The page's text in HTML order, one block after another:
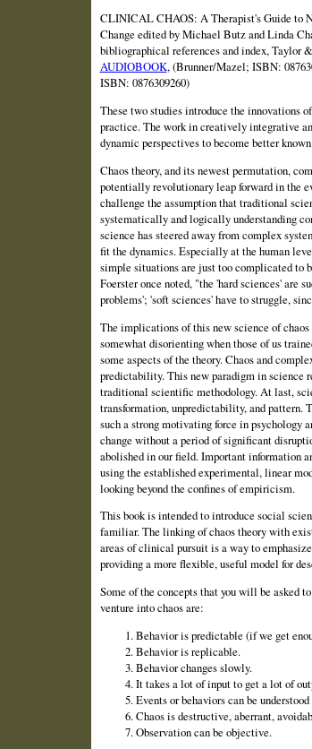
CLINICAL CHAOS: A Therapist's Guide to
Change edited by Michael Butz and Linda
bibliographical references and index, Taylor
AUDIOBOOK, (Brunner/Mazel; ISBN:
ISBN: 0876309260)
These two studies introduce the innovations
practice. The work in creatively integrative
dynamic perspectives to become better
Chaos theory, and its newest permutation,
potentially revolutionary leap forward in the
challenge the assumption that traditional
systematically and logically understanding
science has steered away from complex
fit the dynamics. Especially at the human
simple situations are just too complicated to
Foerster once noted, "the 'hard sciences' are
problems'; 'soft sciences' have to struggle,
The implications of this new science of
somewhat disorienting when those of us
some aspects of the theory. Chaos and
predictability. This new paradigm in science
traditional scientific methodology. At last,
transformation, unpredictability, and pattern.
such a strong motivating force in psychology
change without a period of significant
abolished in our field. Important information
using the established experimental, linear
looking beyond the confines of empiricism.
This book is intended to introduce social
familiar. The linking of chaos theory with
areas of clinical pursuit is a way to
providing a more flexible, useful model for
Some of the concepts that you will be asked
venture into chaos are:
Behavior is predictable (if we get
Behavior is replicable.
Behavior changes slowly.
It takes a lot of input to get a lot of
Events or behaviors can be
Chaos is destructive, aberrant,
Observation can be objective.